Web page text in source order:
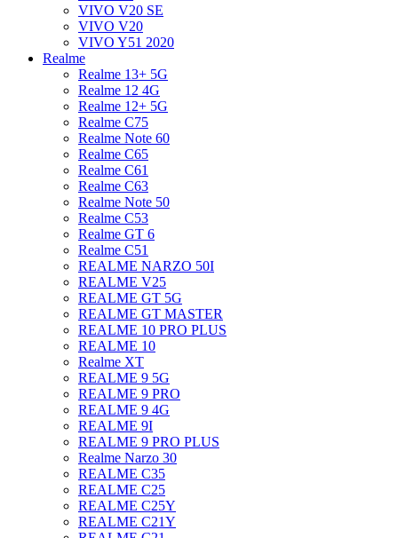
VIVO V20 SE
VIVO V20
VIVO Y51 2020
Realme
Realme 13+ 5G
Realme 12 4G
Realme 12+ 5G
Realme C75
Realme Note 60
Realme C65
Realme C61
Realme C63
Realme Note 50
Realme C53
Realme GT 6
Realme C51
REALME NARZO 50I
REALME V25
REALME GT 5G
REALME GT MASTER
REALME 10 PRO PLUS
REALME 10
Realme XT
REALME 9 5G
REALME 9 PRO
REALME 9 4G
REALME 9I
REALME 9 PRO PLUS
Realme Narzo 30
REALME C35
REALME C25
REALME C25Y
REALME C21Y